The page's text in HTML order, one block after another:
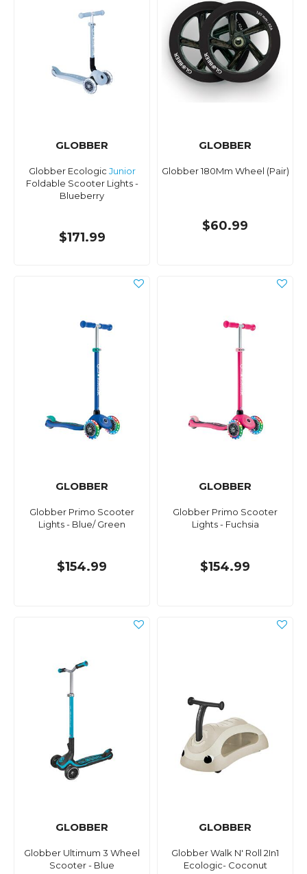
GLOBBER
Globber Ecologic Junior
Foldable Scooter Lights -
Blueberry
$171.99
GLOBBER
Globber 180Mm Wheel (Pair)
$60.99
GLOBBER
Globber Primo Scooter
Lights - Blue/ Green
$154.99
GLOBBER
Globber Primo Scooter
Lights - Fuchsia
$154.99
GLOBBER
Globber Ultimum 3 Wheel
Scooter - Blue
GLOBBER
Globber Walk N' Roll 2In1
Ecologic- Coconut